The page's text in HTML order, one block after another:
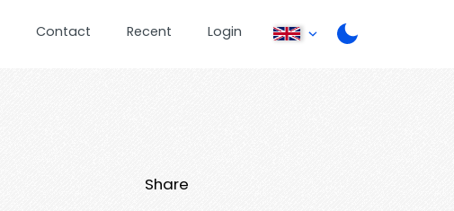
Contact Recent Login
Share